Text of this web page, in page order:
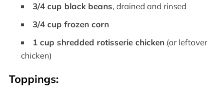
3/4 cup black beans, drained and rinsed
3/4 cup frozen corn
1 cup shredded rotisserie chicken (or leftover
chicken)
Toppings: